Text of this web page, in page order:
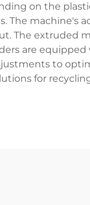
on the
The machine's
The extruded
are
to
for